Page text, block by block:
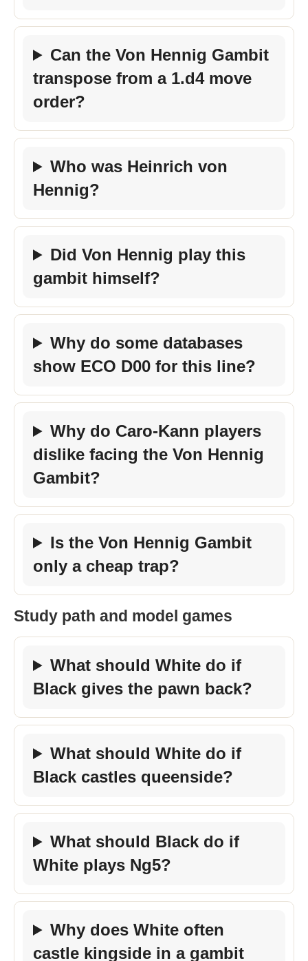
Can the Von Hennig Gambit
transpose from a 1.d4 move
order?
Who was Heinrich von
Hennig?
Did Von Hennig play this
gambit himself?
Why do some databases
show ECO D00 for this line?
Why do Caro-Kann players
dislike facing the Von Hennig
Gambit?
Is the Von Hennig Gambit
only a cheap trap?
Study path and model games
What should White do if
Black gives the pawn back?
What should White do if
Black castles queenside?
What should Black do if
White plays Ng5?
Why does White often
castle kingside in a gambit